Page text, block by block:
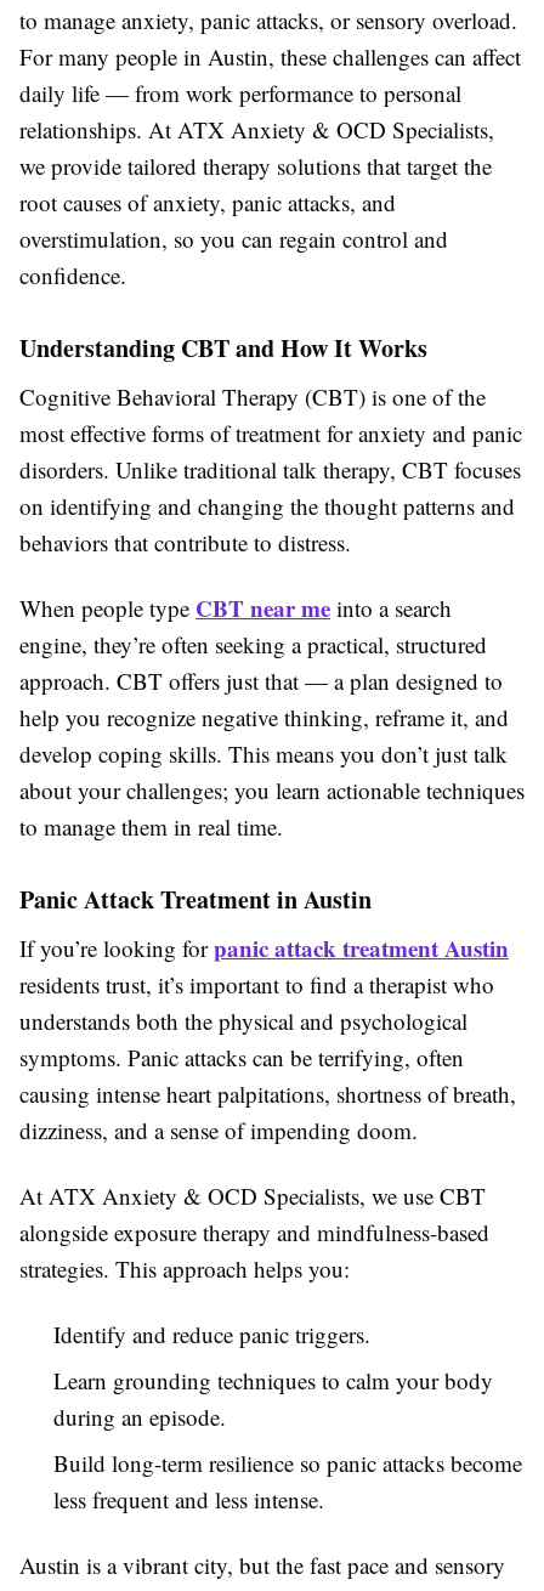
to manage anxiety, panic attacks, or sensory overload.
For many people in Austin, these challenges can affect
daily life — from work performance to personal
relationships. At ATX Anxiety & OCD Specialists,
we provide tailored therapy solutions that target the
root causes of anxiety, panic attacks, and
overstimulation, so you can regain control and
confidence.
Understanding CBT and How It Works
Cognitive Behavioral Therapy (CBT) is one of the
most effective forms of treatment for anxiety and panic
disorders. Unlike traditional talk therapy, CBT focuses
on identifying and changing the thought patterns and
behaviors that contribute to distress.
When people type CBT near me into a search
engine, they’re often seeking a practical, structured
approach. CBT offers just that — a plan designed to
help you recognize negative thinking, reframe it, and
develop coping skills. This means you don’t just talk
about your challenges; you learn actionable techniques
to manage them in real time.
Panic Attack Treatment in Austin
If you’re looking forpanic attack treatment Austin
residents trust, it’s important to find a therapist who
understands both the physical and psychological
symptoms. Panic attacks can be terrifying, often
causing intense heart palpitations, shortness of breath,
dizziness, and a sense of impending doom.
At ATX Anxiety & OCD Specialists, we use CBT
alongside exposure therapy and mindfulness-based
strategies. This approach helps you:
Identify and reduce panic triggers.
Learn grounding techniques to calm your body
during an episode.
Build long-term resilience so panic attacks become
less frequent and less intense.
Austin is a vibrant city, but the fast pace and sensory